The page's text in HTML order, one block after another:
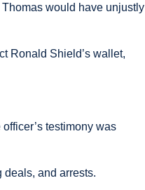
would have unjustly
Ronald Shield’s wallet,
testimony was
and arrests.